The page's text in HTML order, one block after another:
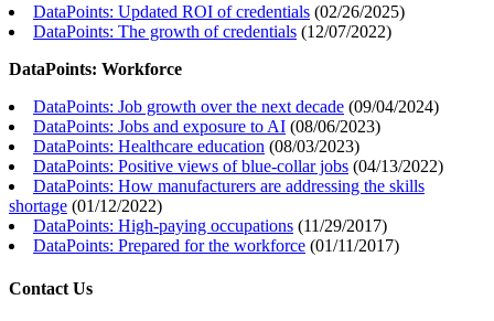
DataPoints: Updated ROI of credentials (02/26/2025)
DataPoints: The growth of credentials (12/07/2022)
DataPoints: Workforce
DataPoints: Job growth over the next decade (09/04/2024)
DataPoints: Jobs and exposure to AI (08/06/2023)
DataPoints: Healthcare education (08/03/2023)
DataPoints: Positive views of blue-collar jobs (04/13/2022)
DataPoints: How manufacturers are addressing the skills
shortage (01/12/2022)
DataPoints: High-paying occupations (11/29/2017)
DataPoints: Prepared for the workforce (01/11/2017)
Contact Us